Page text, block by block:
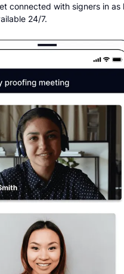
connected with signers in as
24/7.